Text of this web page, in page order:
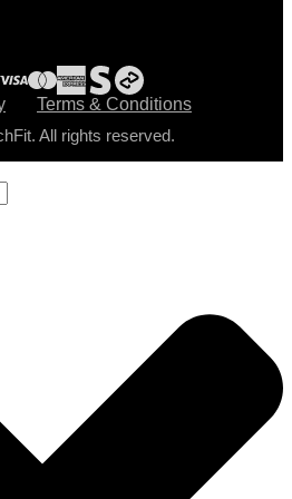
Terms & Conditions
All rights reserved.